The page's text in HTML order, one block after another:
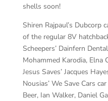
shells soon!
Shiren Rajpaul’s Dubcorp
of the regular 8V
Scheepers’ Dainfern
Mohammed Karodia, Elna
Jesus Saves’ Jacques
Nousias’ We Save Cars
Beer, Ian Walker, Daniel